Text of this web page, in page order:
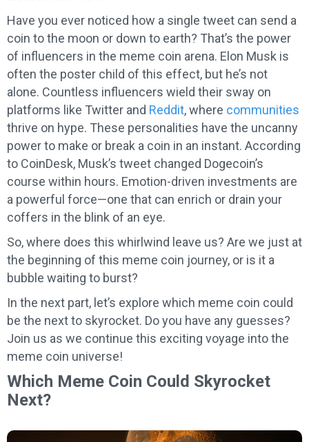
Have you ever noticed how a single tweet can send a
coin to the moon or down to earth? That’s the power
of influencers in the meme coin arena. Elon Musk is
often the poster child of this effect, but he’s not
alone. Countless influencers wield their sway on
platforms like Twitter and Reddit, where communities
thrive on hype. These personalities have the uncanny
power to make or break a coin in an instant. According
to CoinDesk, Musk’s tweet changed Dogecoin’s
course within hours. Emotion-driven investments are
a powerful force—one that can enrich or drain your
coffers in the blink of an eye.
So, where does this whirlwind leave us? Are we just at
the beginning of this meme coin journey, or is it a
bubble waiting to burst?
In the next part, let’s explore which meme coin could
be the next to skyrocket. Do you have any guesses?
Join us as we continue this exciting voyage into the
meme coin universe!
Which Meme Coin Could Skyrocket
Next?